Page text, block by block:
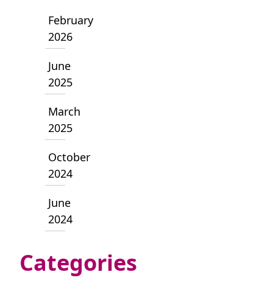
February
2026
June
2025
March
2025
October
2024
June
2024
Categories